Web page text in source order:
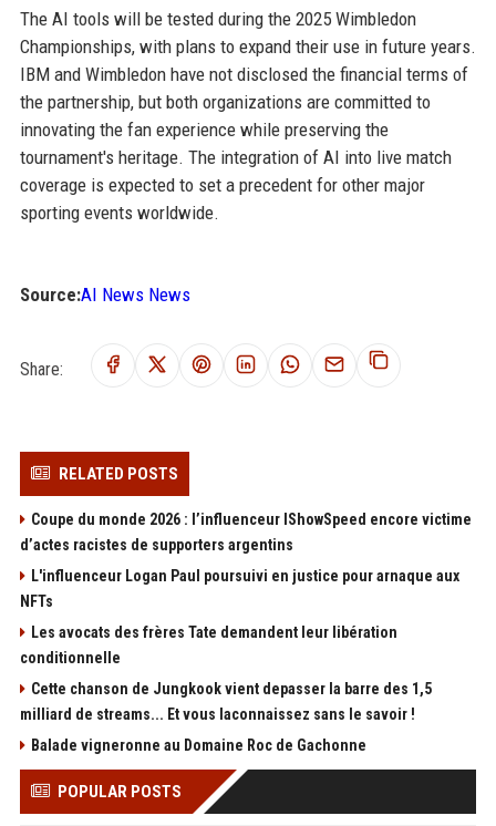
The AI tools will be tested during the 2025 Wimbledon
Championships, with plans to expand their use in future years.
IBM and Wimbledon have not disclosed the financial terms of
the partnership, but both organizations are committed to
innovating the fan experience while preserving the
tournament's heritage. The integration of AI into live match
coverage is expected to set a precedent for other major
sporting events worldwide.
Source:AI News News
Share:
RELATED POSTS
Coupe du monde 2026 : l’influenceur IShowSpeed encore victime
d’actes racistes de supporters argentins
L'influenceur Logan Paul poursuivi en justice pour arnaque aux
NFTs
Les avocats des frères Tate demandent leur libération
conditionnelle
Cette chanson de Jungkook vient depasser la barre des 1,5
milliard de streams... Et vous laconnaissez sans le savoir !
Balade vigneronne au Domaine Roc de Gachonne
POPULAR POSTS